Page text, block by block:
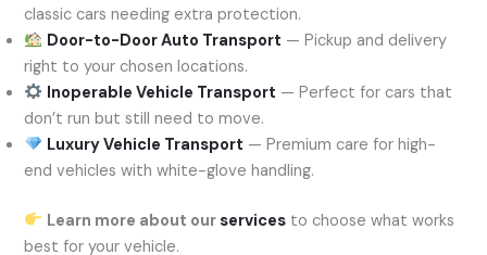
classic cars needing extra protection.
Door-to-Door Auto Transport — Pickup and delivery
right to your chosen locations.
Inoperable Vehicle Transport — Perfect for cars that
don’t run but still need to move.
Luxury Vehicle Transport — Premium care for high-
end vehicles with white-glove handling.
Learn more about our services to choose what works
best for your vehicle.